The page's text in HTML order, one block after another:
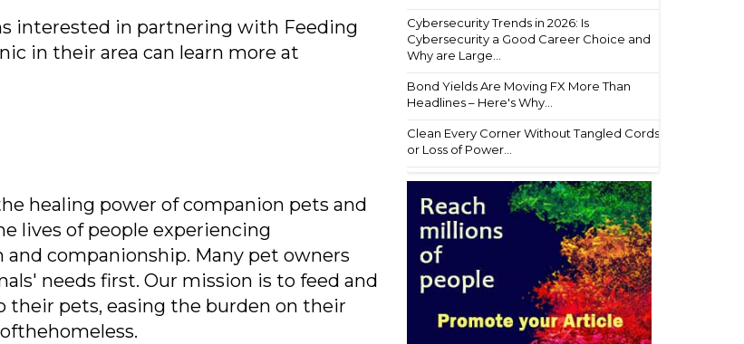
interested in partnering with Feeding
in their area can learn more at
healing power of companion pets and
lives of people experiencing
and companionship. Many pet owners
needs first. Our mission is to feed and
their pets, easing the burden on their
Cybersecurity Trends in 2026: Is
Cybersecurity a Good Career Choice and
Why are Large...
Bond Yields Are Moving FX More Than
Headlines – Here's Why...
Clean Every Corner Without Tangled Cords
or Loss of Power...